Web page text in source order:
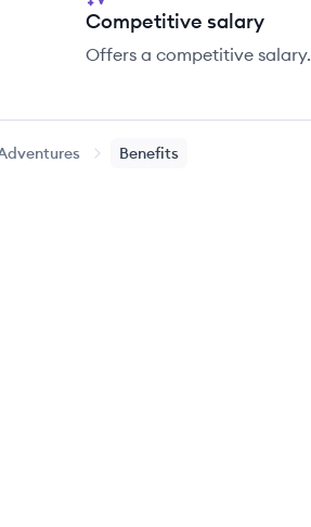
Competitive salary
Offers a competitive salary.
Benefits